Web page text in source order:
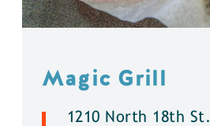
Magic Grill
1210 North 18th St.